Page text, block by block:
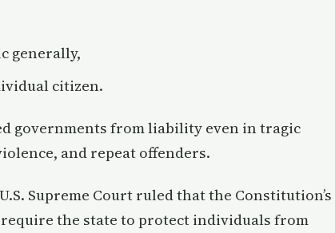
generally,
citizen.
governments from liability even in tragic
and repeat offenders.
Supreme Court ruled that the Constitution’s
require the state to protect individuals from